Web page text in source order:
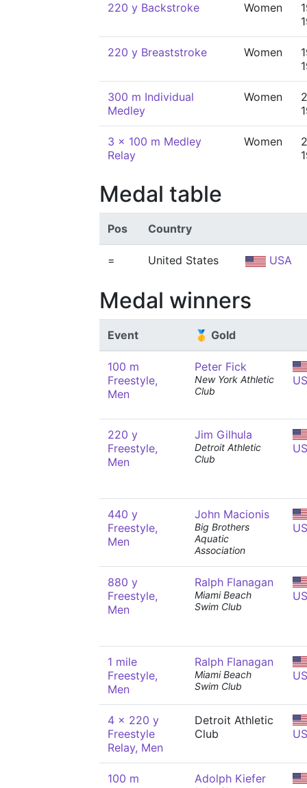
220 y Backstroke Women
220 y Breaststroke Women
300 m Individual
Medley
Women
3 x 100 m Medley
Relay
Women
Medal table
Pos Country
= United States USA
Medal winners
Event 🥇 Gold
100 m
Freestyle,
Men
Peter Fick
New York Athletic
Club
220 y
Freestyle,
Men
Jim Gilhula
Detroit Athletic
Club
440 y
Freestyle,
Men
John Macionis
Big Brothers
Aquatic
Association
880 y
Freestyle,
Men
Ralph Flanagan
Miami Beach
Swim Club
1 mile
Freestyle,
Men
Ralph Flanagan
Miami Beach
Swim Club
4 x 220 y
Freestyle
Relay, Men
Detroit Athletic
Club
100 m
Adolph Kiefer